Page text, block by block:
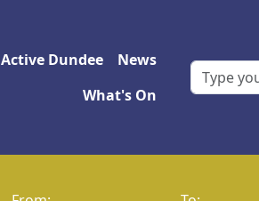
Active Dundee
News
What's On